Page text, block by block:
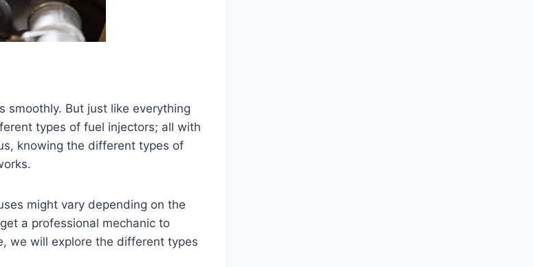
smoothly. But just like everything
types of fuel injectors; all with
knowing the different types of
might vary depending on the
a professional mechanic to
we will explore the different types